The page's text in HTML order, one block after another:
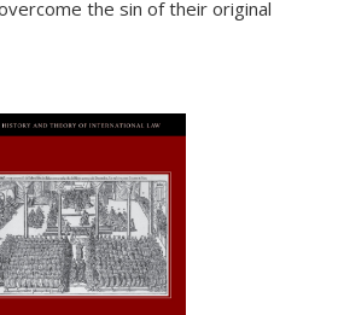
the sin of their original